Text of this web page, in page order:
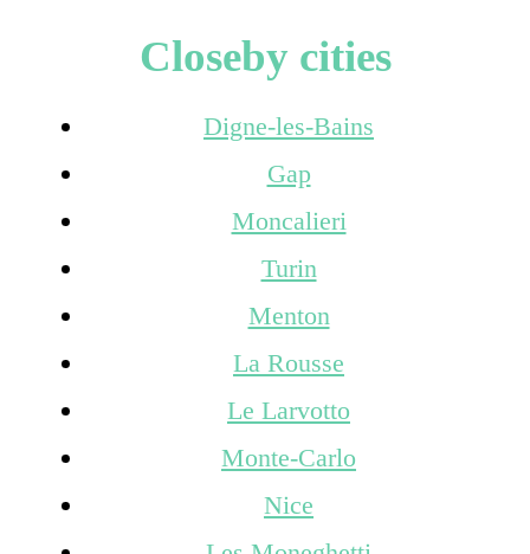
Closeby cities
Digne-les-Bains
Gap
Moncalieri
Turin
Menton
La Rousse
Le Larvotto
Monte-Carlo
Nice